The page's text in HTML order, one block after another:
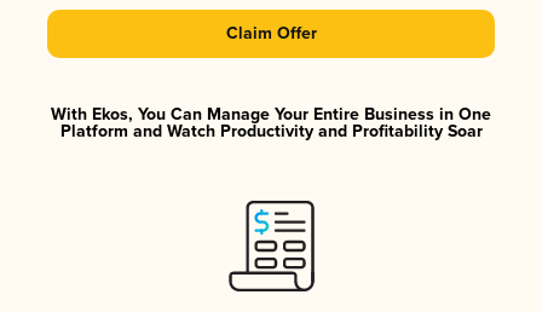
Claim Offer
With Ekos, You Can Manage Your Entire Business in One
Platform and Watch Productivity and Profitability Soar